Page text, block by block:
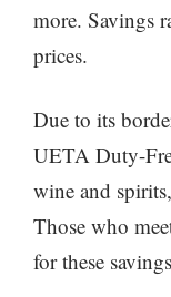
more. Savings
prices.
Due to its
UETA Duty-
wine and
Those who
for these